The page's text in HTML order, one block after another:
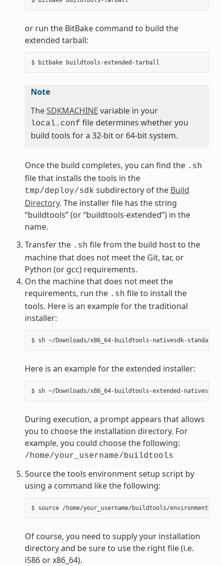
or run the BitBake command to build the
extended tarball:
Note
TheSDKMACHINE variable in your
local.conf file determines whether you
build tools for a 32-bit or 64-bit system.
Once the build completes, you can find the .sh
file that installs the tools in the
tmp/deploy/sdk subdirectory of the Build
Directory. The installer file has the string
“buildtools” (or “buildtools-extended”) in the
name.
Transfer the .sh file from the build host to the
machine that does not meet the Git, tar, or
Python (or gcc) requirements.
On the machine that does not meet the
requirements, run the .sh file to install the
tools. Here is an example for the traditional
installer:
Here is an example for the extended installer:
During execution, a prompt appears that allows
you to choose the installation directory. For
example, you could choose the following:
/home/your_username/buildtools
Source the tools environment setup script by
using a command like the following:
Of course, you need to supply your installation
directory and be sure to use the right file (i.e.
i586 or x86_64).